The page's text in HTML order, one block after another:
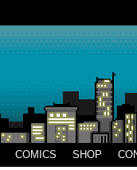
COMICS SHOP